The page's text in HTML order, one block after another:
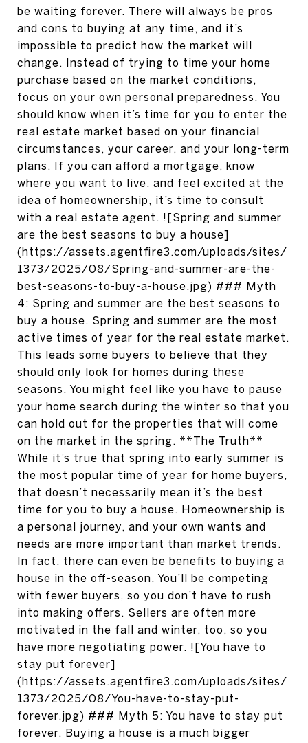
be waiting forever. There will always be pros
and cons to buying at any time, and it’s
impossible to predict how the market will
change. Instead of trying to time your home
purchase based on the market conditions,
focus on your own personal preparedness. You
should know when it’s time for you to enter the
real estate market based on your financial
circumstances, your career, and your long-term
plans. If you can afford a mortgage, know
where you want to live, and feel excited at the
idea of homeownership, it’s time to consult
with a real estate agent. ![Spring and summer
are the best seasons to buy a house]
(https://assets.agentfire3.com/uploads/sites/
1373/2025/08/Spring-and-summer-are-the-
best-seasons-to-buy-a-house.jpg) ### Myth
4: Spring and summer are the best seasons to
buy a house. Spring and summer are the most
active times of year for the real estate market.
This leads some buyers to believe that they
should only look for homes during these
seasons. You might feel like you have to pause
your home search during the winter so that you
can hold out for the properties that will come
on the market in the spring. **The Truth**
While it’s true that spring into early summer is
the most popular time of year for home buyers,
that doesn’t necessarily mean it’s the best
time for you to buy a house. Homeownership is
a personal journey, and your own wants and
needs are more important than market trends.
In fact, there can even be benefits to buying a
house in the off-season. You’ll be competing
with fewer buyers, so you don’t have to rush
into making offers. Sellers are often more
motivated in the fall and winter, too, so you
have more negotiating power. ![You have to
stay put forever]
(https://assets.agentfire3.com/uploads/sites/
1373/2025/08/You-have-to-stay-put-
forever.jpg) ### Myth 5: You have to stay put
forever. Buying a house is a much bigger